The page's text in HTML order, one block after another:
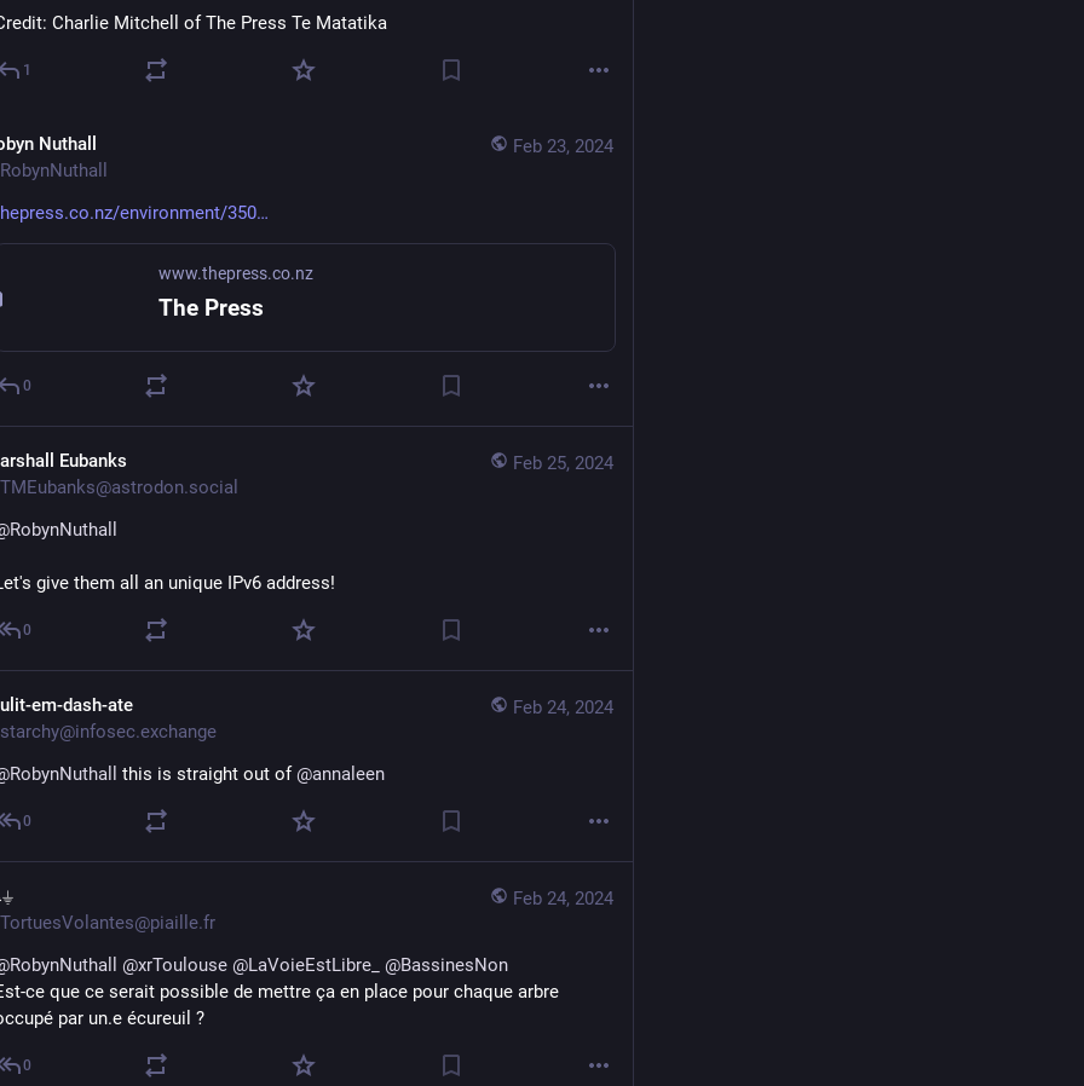
Charlie Mitchell of The Press Te Matatika
1
Feb 23, 2024
Nuthall
environment/350
www.thepress.co.nz
The Press
0
Feb 25, 2024
Eubanks
RobynNuthall
give them all an unique IPv6 address!
0
Feb 24, 2024
em-dash-ate
RobynNuthall this is straight out of @annaleen
0
Feb 24, 2024
RobynNuthall @xrToulouse @LaVoieEstLibre_ @BassinesNon
ce que ce serait possible de mettre ça en place pour chaque arbre
par un.e écureuil ?
0